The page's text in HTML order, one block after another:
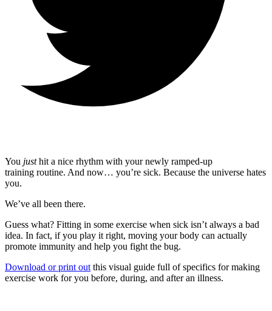
You justhit a nice rhythm with your newly ramped-up
training routine. And now… you’re sick. Because the universe hates
you.
We’ve all been there.
Guess what? Fitting in some exercise when sick isn’t always a bad
idea. In fact, if you play it right, moving your body can actually
promote immunity and help you fight the bug.
Download or print outthis visual guide full of specifics for making
exercise work for you before, during, and after an illness.